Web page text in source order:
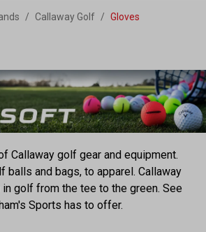
/ Callaway Golf / Gloves
Callaway golf gear and equipment.
balls and bags, to apparel. Callaway
golf from the tee to the green. See
Sports has to offer.